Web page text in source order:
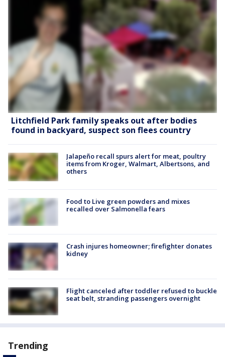
Litchfield Park family speaks out after bodies
found in backyard, suspect son flees country
Jalapeño recall spurs alert for meat, poultry
items from Kroger, Walmart, Albertsons, and
others
Food to Live green powders and mixes
recalled over Salmonella fears
Crash injures homeowner; firefighter donates
kidney
Flight canceled after toddler refused to buckle
seat belt, stranding passengers overnight
Trending